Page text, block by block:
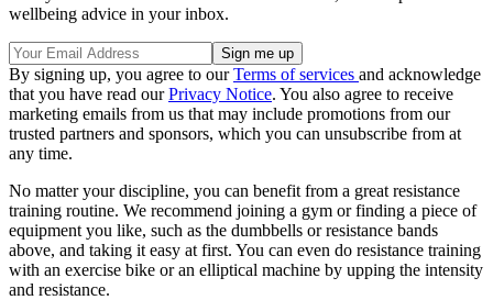
wellbeing advice in your inbox.
By signing up, you agree to ourTerms of services and acknowledge
that you have read ourPrivacy Notice. You also agree to receive
marketing emails from us that may include promotions from our
trusted partners and sponsors, which you can unsubscribe from at
any time.
No matter your discipline, you can benefit from a great resistance
training routine. We recommend joining a gym or finding a piece of
equipment you like, such as the dumbbells or resistance bands
above, and taking it easy at first. You can even do resistance training
with an exercise bike or an elliptical machine by upping the intensity
and resistance.